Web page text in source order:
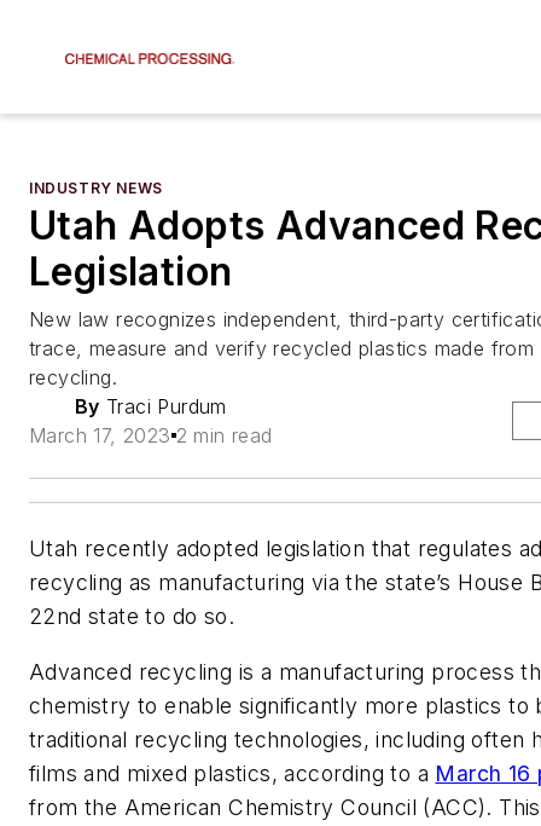
INDUSTRY NEWS
Utah Adopts Advanced
Legislation
New law recognizes independent, third-party
trace, measure and verify recycled plastics made from
recycling.
By Traci Purdum
March 17, 2023 2 min read
Utah recently adopted legislation that regulates
recycling as manufacturing via the state’s House
22nd state to do so.
Advanced recycling is a manufacturing process
chemistry to enable significantly more plastics to
traditional recycling technologies, including often
films and mixed plastics, according to a March 16
from the American Chemistry Council (ACC).